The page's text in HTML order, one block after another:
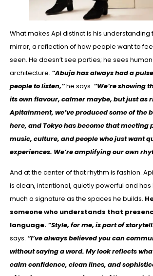
What makes Api distinct is his understanding
mirror, a reflection of how people want to
seen. He doesn’t see parties; he sees human
architecture. “Abuja has always had a
people to listen,”he says. “We’re showing
its own flavour, calmer maybe, but just as
Apitainment, we’ve produced some of the
here, and Tokyo has become that meeting
music, culture, and people who just want
experiences. We’re amplifying our own
And at the center of that rhythm is fashion.
is clean, intentional, quietly powerful and
much a signature as the spaces he builds.
someone who understands that
language. “Style, for me, is part of
says. “I’ve always believed you can
without saying a word. My look reflects
calm confidence, clean lines, and